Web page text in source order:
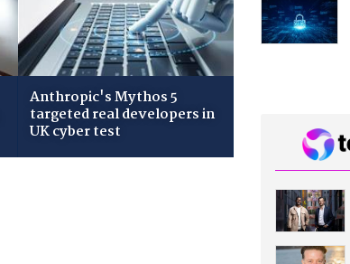
Anthropic's Mythos 5
targeted real developers in
UK cyber test